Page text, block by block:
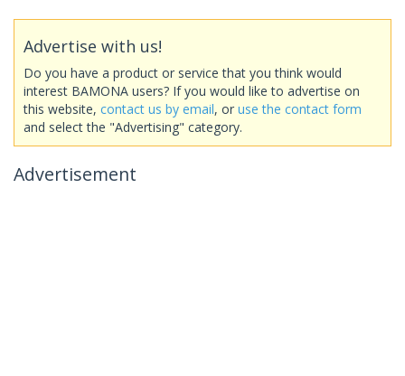
Advertise with us!
Do you have a product or service that you think would
interest BAMONA users? If you would like to advertise on
this website, contact us by email, or use the contact form
and select the "Advertising" category.
Advertisement